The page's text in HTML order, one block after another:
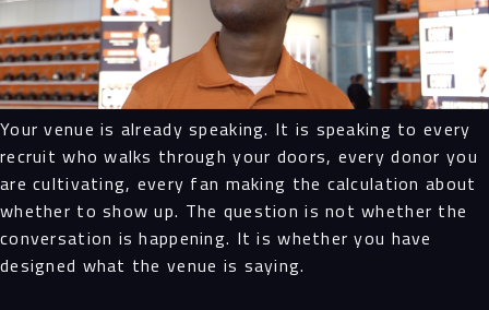
Your venue is already speaking. It is speaking to every
recruit who walks through your doors, every donor you
are cultivating, every fan making the calculation about
whether to show up. The question is not whether the
conversation is happening. It is whether you have
designed what the venue is saying.